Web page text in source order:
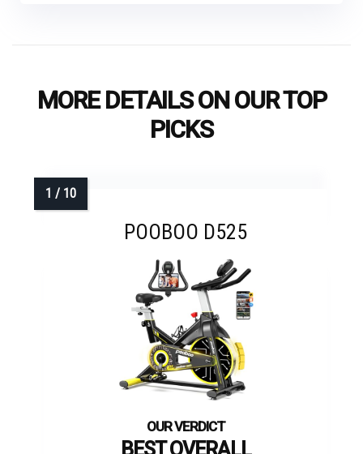
MORE DETAILS ON OUR TOP
PICKS
POOBOO D525